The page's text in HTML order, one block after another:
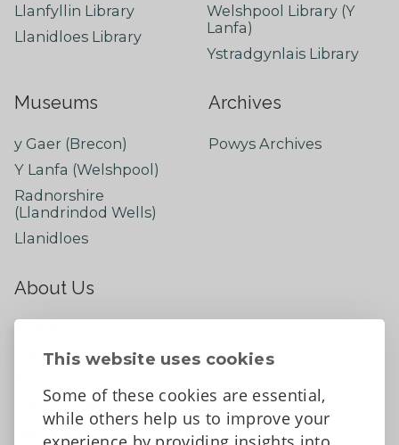
This website uses cookies
Some of these cookies are essential,
while others help us to improve your
Llanfyllin Library
Llanidloes Library
Welshpool Library (Y
Lanfa)
Ystradgynlais Library
Museums
y Gaer (Brecon)
Y Lanfa (Welshpool)
Radnorshire
(Llandrindod Wells)
Llanidloes
Archives
Powys Archives
About Us
Contact Us
Tell us what you think